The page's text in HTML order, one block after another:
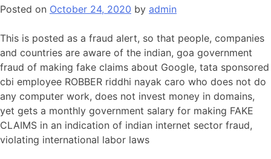
Posted on October 24, 2020 by admin
This is posted as a fraud alert, so that people, companies
and countries are aware of the indian, goa government
fraud of making fake claims about Google, tata sponsored
cbi employee ROBBER riddhi nayak caro who does not do
any computer work, does not invest money in domains,
yet gets a monthly government salary for making FAKE
CLAIMS in an indication of indian internet sector fraud,
violating international labor laws